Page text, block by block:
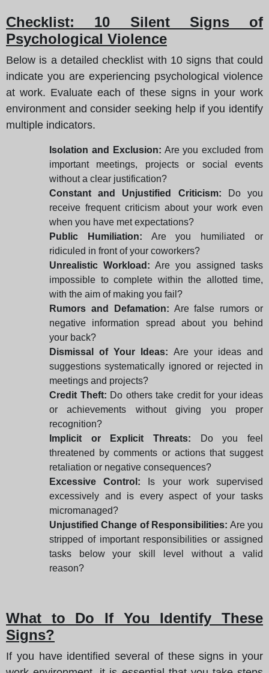
Checklist: 10 Silent Signs of
Psychological Violence
Below is a detailed checklist with 10 signs that could
indicate you are experiencing psychological violence
at work. Evaluate each of these signs in your work
environment and consider seeking help if you identify
multiple indicators.
Isolation and Exclusion: Are you excluded from
important meetings, projects or social events
without a clear justification?
Constant and Unjustified Criticism: Do you
receive frequent criticism about your work even
when you have met expectations?
Public Humiliation: Are you humiliated or
ridiculed in front of your coworkers?
Unrealistic Workload: Are you assigned tasks
impossible to complete within the allotted time,
with the aim of making you fail?
Rumors and Defamation: Are false rumors or
negative information spread about you behind
your back?
Dismissal of Your Ideas: Are your ideas and
suggestions systematically ignored or rejected in
meetings and projects?
Credit Theft: Do others take credit for your ideas
or achievements without giving you proper
recognition?
Implicit or Explicit Threats: Do you feel
threatened by comments or actions that suggest
retaliation or negative consequences?
Excessive Control: Is your work supervised
excessively and is every aspect of your tasks
micromanaged?
Unjustified Change of Responsibilities: Are you
stripped of important responsibilities or assigned
tasks below your skill level without a valid
reason?
What to Do If You Identify These
Signs?
If you have identified several of these signs in your